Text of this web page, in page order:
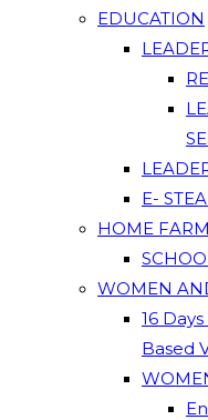
EDUCATION
E-
HOME FARM
WOMEN
16
Based